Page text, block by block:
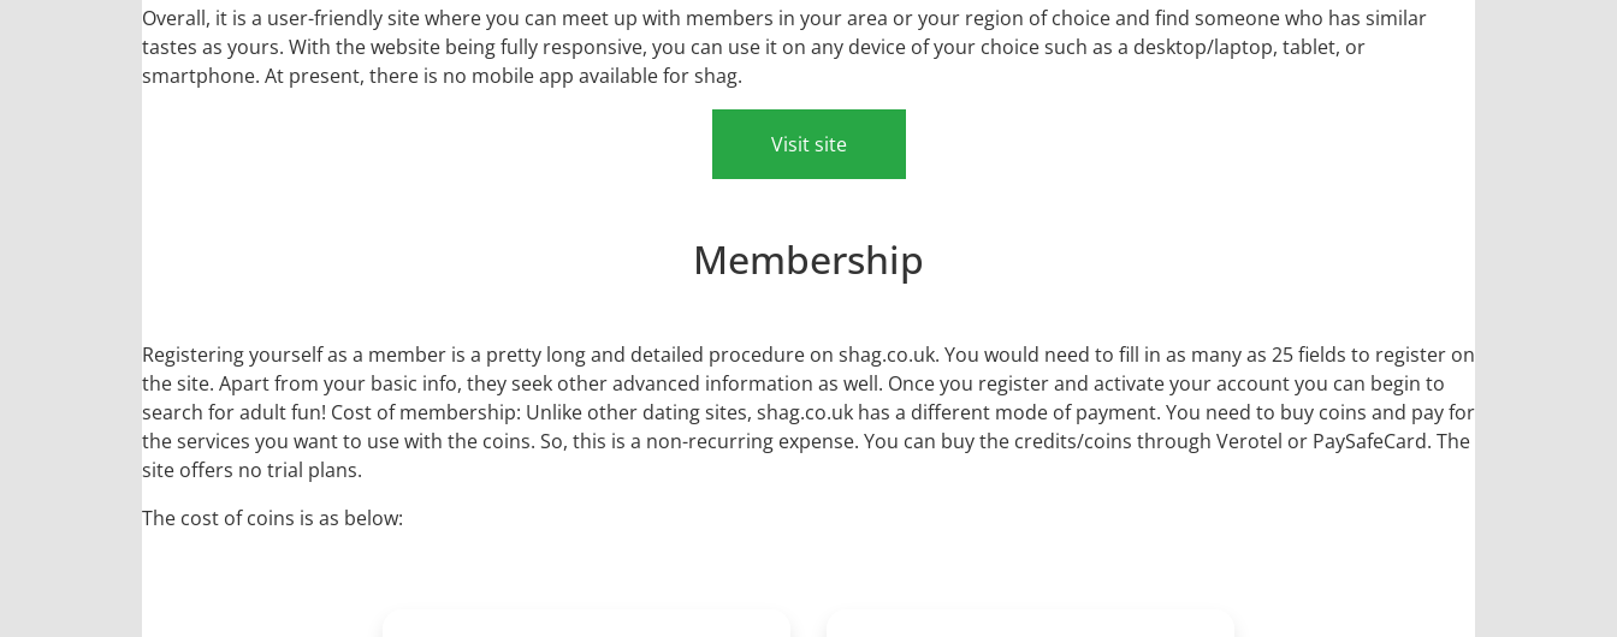
Overall, it is a user-friendly site where you can meet up with members in your area or your region of choice and find someone who has similar
tastes as yours. With the website being fully responsive, you can use it on any device of your choice such as a desktop/laptop, tablet, or
smartphone. At present, there is no mobile app available for shag.
Visit site
Membership
Registering yourself as a member is a pretty long and detailed procedure on shag.co.uk. You would need to fill in as many as 25 fields to register on
the site. Apart from your basic info, they seek other advanced information as well. Once you register and activate your account you can begin to
search for adult fun! Cost of membership: Unlike other dating sites, shag.co.uk has a different mode of payment. You need to buy coins and pay for
the services you want to use with the coins. So, this is a non-recurring expense. You can buy the credits/coins through Verotel or PaySafeCard. The
site offers no trial plans.
The cost of coins is as below: